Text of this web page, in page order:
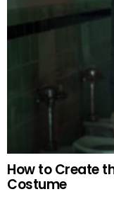
How to Create
Costume